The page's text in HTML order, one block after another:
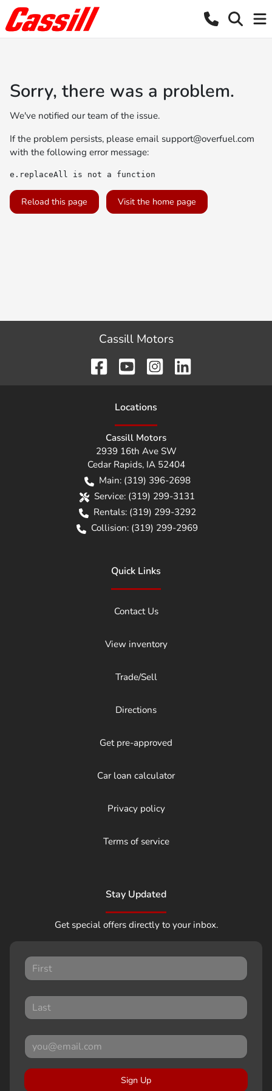
Sorry, there was a problem.
We've notified our team of the issue.
If the problem persists, please email support@overfuel.com
with the following error message:
e.replaceAll is not a function
Reload this page Visit the home page
Cassill Motors
Locations
Cassill Motors
2939 16th Ave SW
Cedar Rapids, IA 52404
Main: (319) 396-2698
Service: (319) 299-3131
Rentals: (319) 299-3292
Collision: (319) 299-2969
Quick Links
Contact Us
View inventory
Trade/Sell
Directions
Get pre-approved
Car loan calculator
Privacy policy
Terms of service
Stay Updated
Get special offers directly to your inbox.
Sign Up